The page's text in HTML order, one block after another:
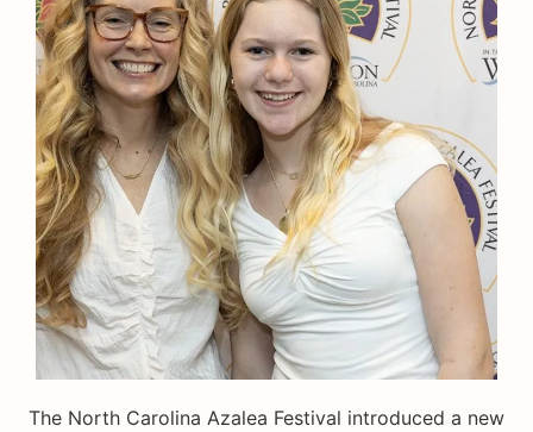
The North Carolina Azalea Festival introduced a new